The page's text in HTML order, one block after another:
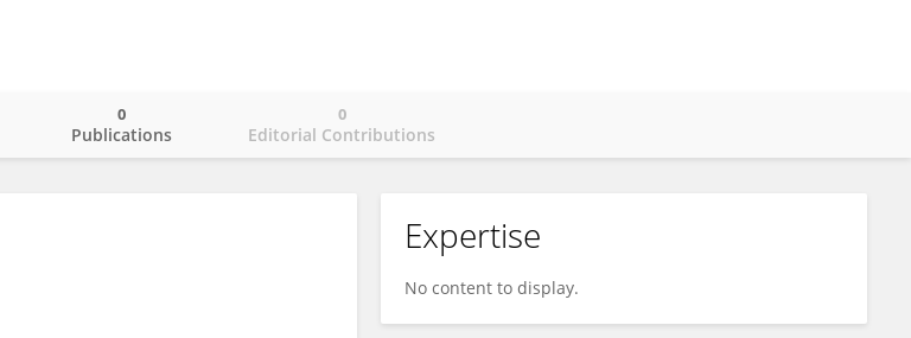
Publications
0
Editorial Contributions
0
Expertise
No content to display.